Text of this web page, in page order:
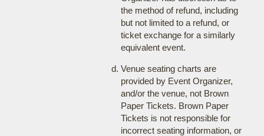
the method of refund, including
but not limited to a refund, or
ticket exchange for a similarly
equivalent event.
Venue seating charts are
provided by Event Organizer,
and/or the venue, not Brown
Paper Tickets. Brown Paper
Tickets is not responsible for
incorrect seating information, or